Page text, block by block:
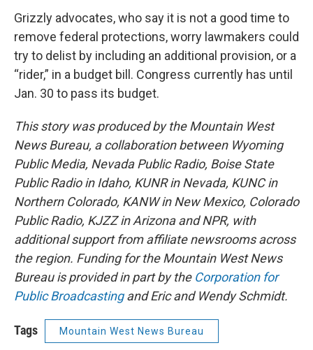
Grizzly advocates, who say it is not a good time to
remove federal protections, worry lawmakers could
try to delist by including an additional provision, or a
“rider,” in a budget bill. Congress currently has until
Jan. 30 to pass its budget.
This story was produced by the Mountain West
News Bureau, a collaboration between Wyoming
Public Media, Nevada Public Radio, Boise State
Public Radio in Idaho, KUNR in Nevada, KUNC in
Northern Colorado, KANW in New Mexico, Colorado
Public Radio, KJZZ in Arizona and NPR, with
additional support from affiliate newsrooms across
the region. Funding for the Mountain West News
Bureau is provided in part by the Corporation for
Public Broadcastingand Eric and Wendy Schmidt.
Tags Mountain West News Bureau